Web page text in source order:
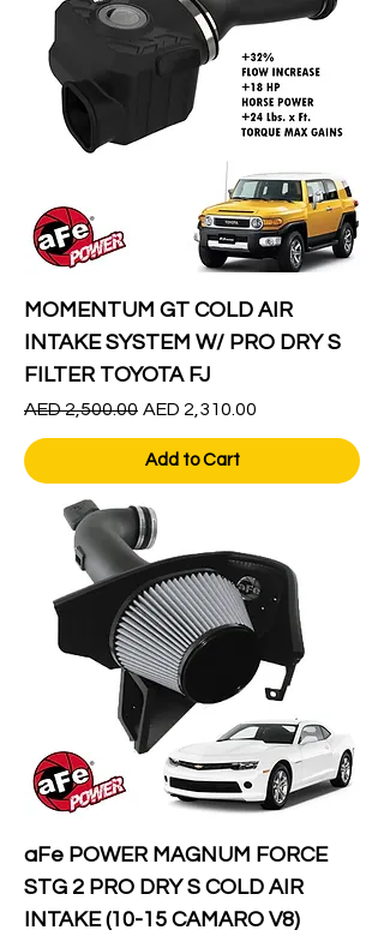
MOMENTUM GT COLD AIR
INTAKE SYSTEM W/ PRO DRY S
FILTER TOYOTA FJ
Regular Price
AED 2,500.00 Sale Price
AED 2,310.00
Add to Cart
aFe POWER MAGNUM FORCE
STG 2 PRO DRY S COLD AIR
INTAKE (10-15 CAMARO V8)